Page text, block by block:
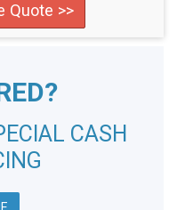
Quote >>
CASH